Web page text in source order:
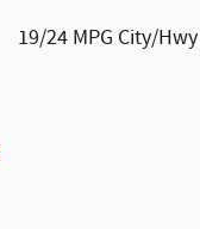
19/24 MPG City/Hwy